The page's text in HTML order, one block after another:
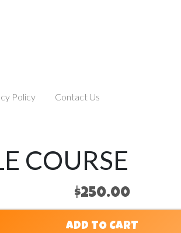
Policy Contact Us
COURSE
$250.00
ADD TO CART